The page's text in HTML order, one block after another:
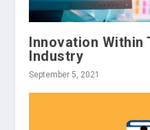
Innovation Within
Industry
September 5, 2021